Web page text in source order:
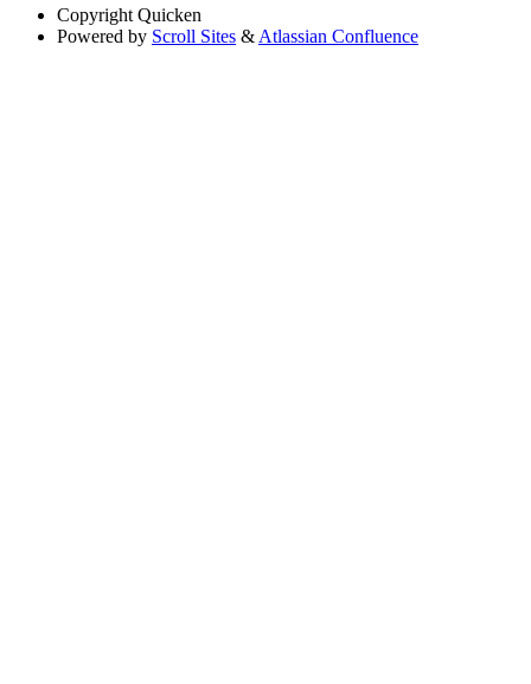
Copyright Quicken
Powered by Scroll Sites &Atlassian Confluence